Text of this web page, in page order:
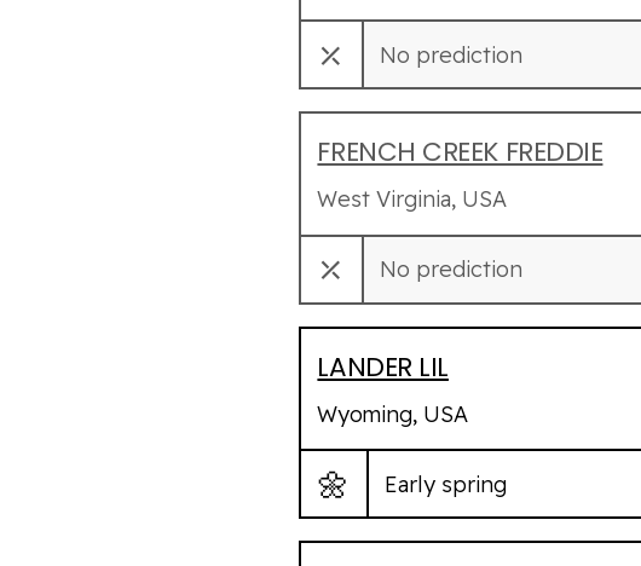
⤫ No prediction
FRENCH CREEK FREDDIE
West Virginia, USA
⤫ No prediction
LANDER LIL
Wyoming, USA
🌼 Early spring